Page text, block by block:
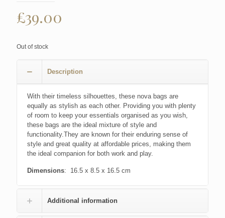
£39.00
Out of stock
Description
With their timeless silhouettes, these nova bags are
equally as stylish as each other. Providing you with plenty
of room to keep your essentials organised as you wish,
these bags are the ideal mixture of style and
functionality.They are known for their enduring sense of
style and great quality at affordable prices, making them
the ideal companion for both work and play.
Dimensions: 16.5 x 8.5 x 16.5 cm
Additional information